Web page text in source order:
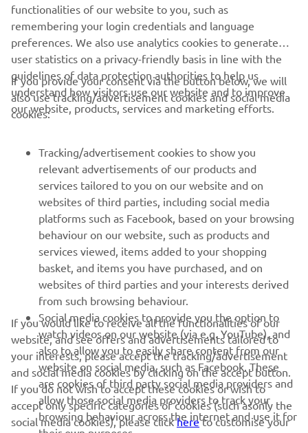
DISCOVER THE NEW PWSERIES S2 AND DISPLAY B
CORPORATE
MORE YAMAHA
SUPPORT
NEWSLETTER
Be the first one to learn about latest deals, special events, new
releases and much more
SUBSCRIBE
Read our Privacy Policy to learn how we process your personal
functionalities of our website to you, such as
remembering your login credentials and language
preferences. We also use analytics cookies to generate
user statistics on a privacy-friendly basis in line with the
guidelines of data protection authorities to help us
understand how visitors use our website and to improve
our website, products, services and marketing efforts.
If you provide your consent via the button below, we will
also use tracking/advertisement cookies and social media
cookies:
Tracking/advertisement cookies to show you
relevant advertisements of our products and
services tailored to you on our website and on
websites of third parties, including social media
platforms such as Facebook, based on your browsing
behaviour on our website, such as products and
services viewed, items added to your shopping
basket, and items you have purchased, and on
websites of third parties and your interests derived
from such browsing behaviour.
Social media cookies to provide you the option to
watch videos on our website (via e.g. YouTube), and
also to allow you to easily share content from our
website on social media, such as Facebook. These
are cookies of third party social media providers and
allow those social media providers to track your
browsing behaviour across the internet and use it for
If you would like to receive all the functionalities of our
website, and see offers and advertisements tailored to
your interests, please accept the tracking/advertisement
and social media cookies by clicking on the accept button.
If you do not wish to accept these cookies or wish to
accept only specific categories of cookies (such asonly the
social media cookies), please clickhereto customise your